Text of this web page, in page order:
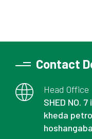
Contact
Head Office
SHED NO.
kheda